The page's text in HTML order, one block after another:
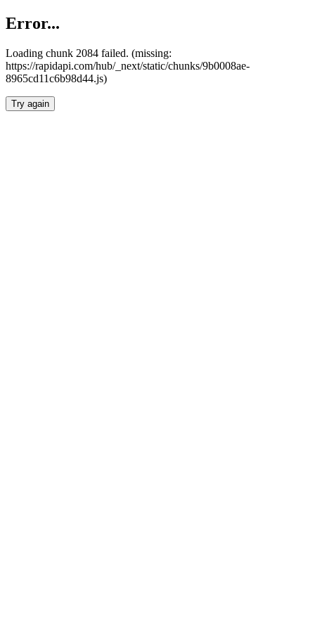
Error...
Loading chunk 2084 failed. (missing:
https://rapidapi.com/hub/_next/static/chunks/9b0008ae-
8965cd11c6b98d44.js)
Try again